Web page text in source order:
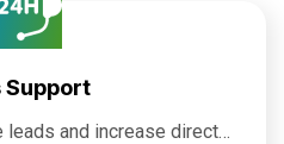
Support
leads and increase direct…